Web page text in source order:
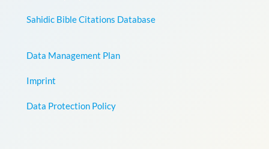
Sahidic Bible Citations Database
Data Management Plan
Imprint
Data Protection Policy